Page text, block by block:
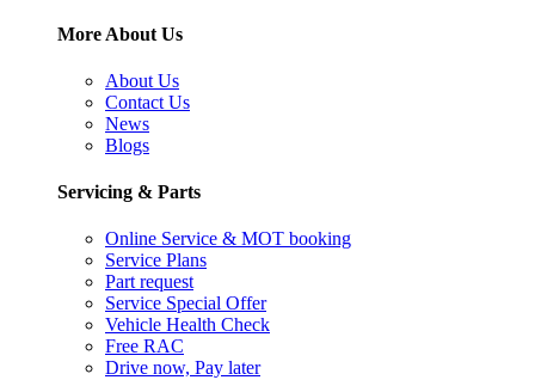
More About Us
About Us
Contact Us
News
Blogs
Servicing & Parts
Online Service & MOT booking
Service Plans
Part request
Service Special Offer
Vehicle Health Check
Free RAC
Drive now, Pay later